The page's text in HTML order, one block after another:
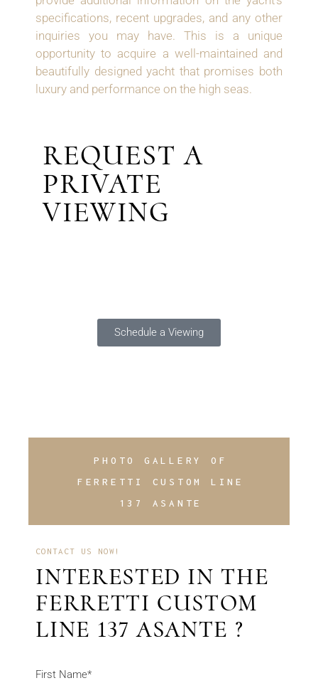
specifications, recent upgrades, and any other
inquiries you may have. This is a unique
opportunity to acquire a well-maintained and
beautifully designed yacht that promises both
luxury and performance on the high seas.
REQUEST A
PRIVATE
VIEWING
Schedule a Viewing
PHOTO GALLERY OF
FERRETTI CUSTOM LINE
137 ASANTE
CONTACT US NOW!
INTERESTED IN THE
FERRETTI CUSTOM
LINE 137 ASANTE ?
First Name*